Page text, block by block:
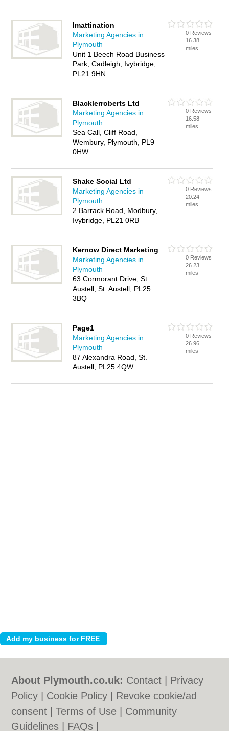
Imattination
Marketing Agencies in
Plymouth
Unit 1 Beech Road Business
Park, Cadleigh, Ivybridge,
PL21 9HN
0 Reviews
16.38
miles
Blacklerroberts Ltd
Marketing Agencies in
Plymouth
Sea Call, Cliff Road,
Wembury, Plymouth, PL9
0HW
0 Reviews
16.58
miles
Shake Social Ltd
Marketing Agencies in
Plymouth
2 Barrack Road, Modbury,
Ivybridge, PL21 0RB
0 Reviews
20.24
miles
Kernow Direct Marketing
Marketing Agencies in
Plymouth
63 Cormorant Drive, St
Austell, St. Austell, PL25
3BQ
0 Reviews
26.23
miles
Page1
Marketing Agencies in
Plymouth
87 Alexandra Road, St.
Austell, PL25 4QW
0 Reviews
26.96
miles
About Plymouth.co.uk: Contact
Privacy
Policy
Cookie Policy
Revoke cookie/ad
consent |Terms of Use
Community
Guidelines
FAQs